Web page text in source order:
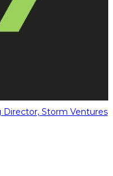
Storm Ventures